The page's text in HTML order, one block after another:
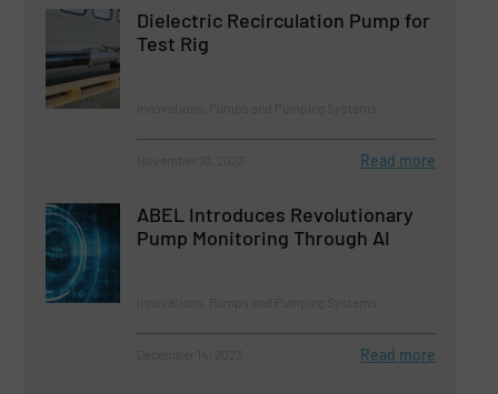
Dielectric Recirculation Pump for
Test Rig
Read more
ABEL Introduces Revolutionary
Pump Monitoring Through AI
Read more